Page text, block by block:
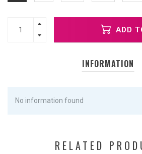
ADD
INFORMATION
No information found
RELATED